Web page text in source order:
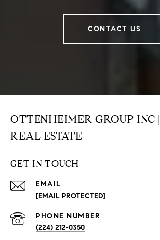
CONTACT US
OTTENHEIMER GROUP INC |
REAL ESTATE
GET IN TOUCH
EMAIL
[EMAIL PROTECTED]
PHONE NUMBER
(224) 212-0350